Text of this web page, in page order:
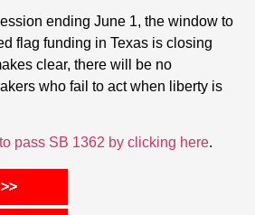
ending June 1, the window to
flag funding in Texas is closing
clear, there will be no
who fail to act when liberty is
pass SB 1362 by clicking here.